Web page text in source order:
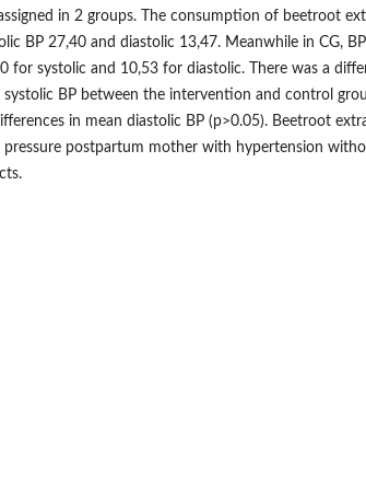
in 2 groups. The consumption of beetroot
BP 27,40 and diastolic 13,47. Meanwhile in CG,
for systolic and 10,53 for diastolic. There was a
systolic BP between the intervention and control
in mean diastolic BP (p>0.05). Beetroot
pressure postpartum mother with hypertension